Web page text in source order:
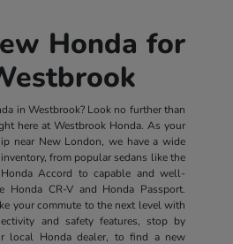
Honda for
in Westbrook? Look no further than
here at Westbrook Honda. As your
near New London, we have a wide
from popular sedans like the
Accord to capable and well-
Honda CR-V and Honda Passport.
your commute to the next level with
and safety features, stop by
local Honda dealer, to find a new